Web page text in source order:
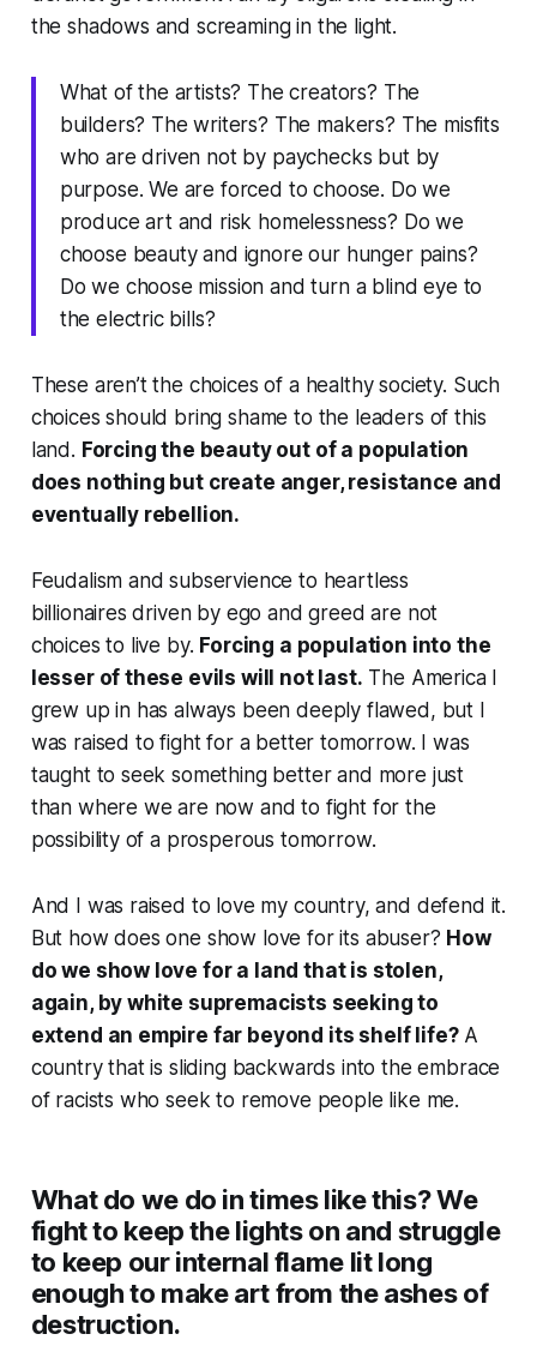
the shadows and screaming in the light.
What of the artists? The creators? The
builders? The writers? The makers? The misfits
who are driven not by paychecks but by
purpose. We are forced to choose. Do we
produce art and risk homelessness? Do we
choose beauty and ignore our hunger pains?
Do we choose mission and turn a blind eye to
the electric bills?
These aren’t the choices of a healthy society. Such
choices should bring shame to the leaders of this
land. Forcing the beauty out of a population
does nothing but create anger, resistance and
eventually rebellion.
Feudalism and subservience to heartless
billionaires driven by ego and greed are not
choices to live by. Forcing a population into the
lesser of these evils will not last. The America I
grew up in has always been deeply flawed, but I
was raised to fight for a better tomorrow. I was
taught to seek something better and more just
than where we are now and to fight for the
possibility of a prosperous tomorrow.
And I was raised to love my country, and defend it.
But how does one show love for its abuser? How
do we show love for a land that is stolen,
again, by white supremacists seeking to
extend an empire far beyond its shelf life?A
country that is sliding backwards into the embrace
of racists who seek to remove people like me.
What do we do in times like this? We
fight to keep the lights on and struggle
to keep our internal flame lit long
enough to make art from the ashes of
destruction.